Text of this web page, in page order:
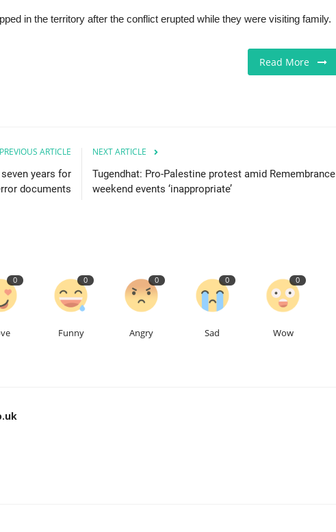
in the territory after the conflict erupted while they were visiting family.
Read More
PREVIOUS ARTICLE
years for
documents
NEXT ARTICLE
Tugendhat: Pro-Palestine protest amid Remembrance
weekend events ‘inappropriate’
0 0
Funny
0
Angry
0
Sad
0
Wow